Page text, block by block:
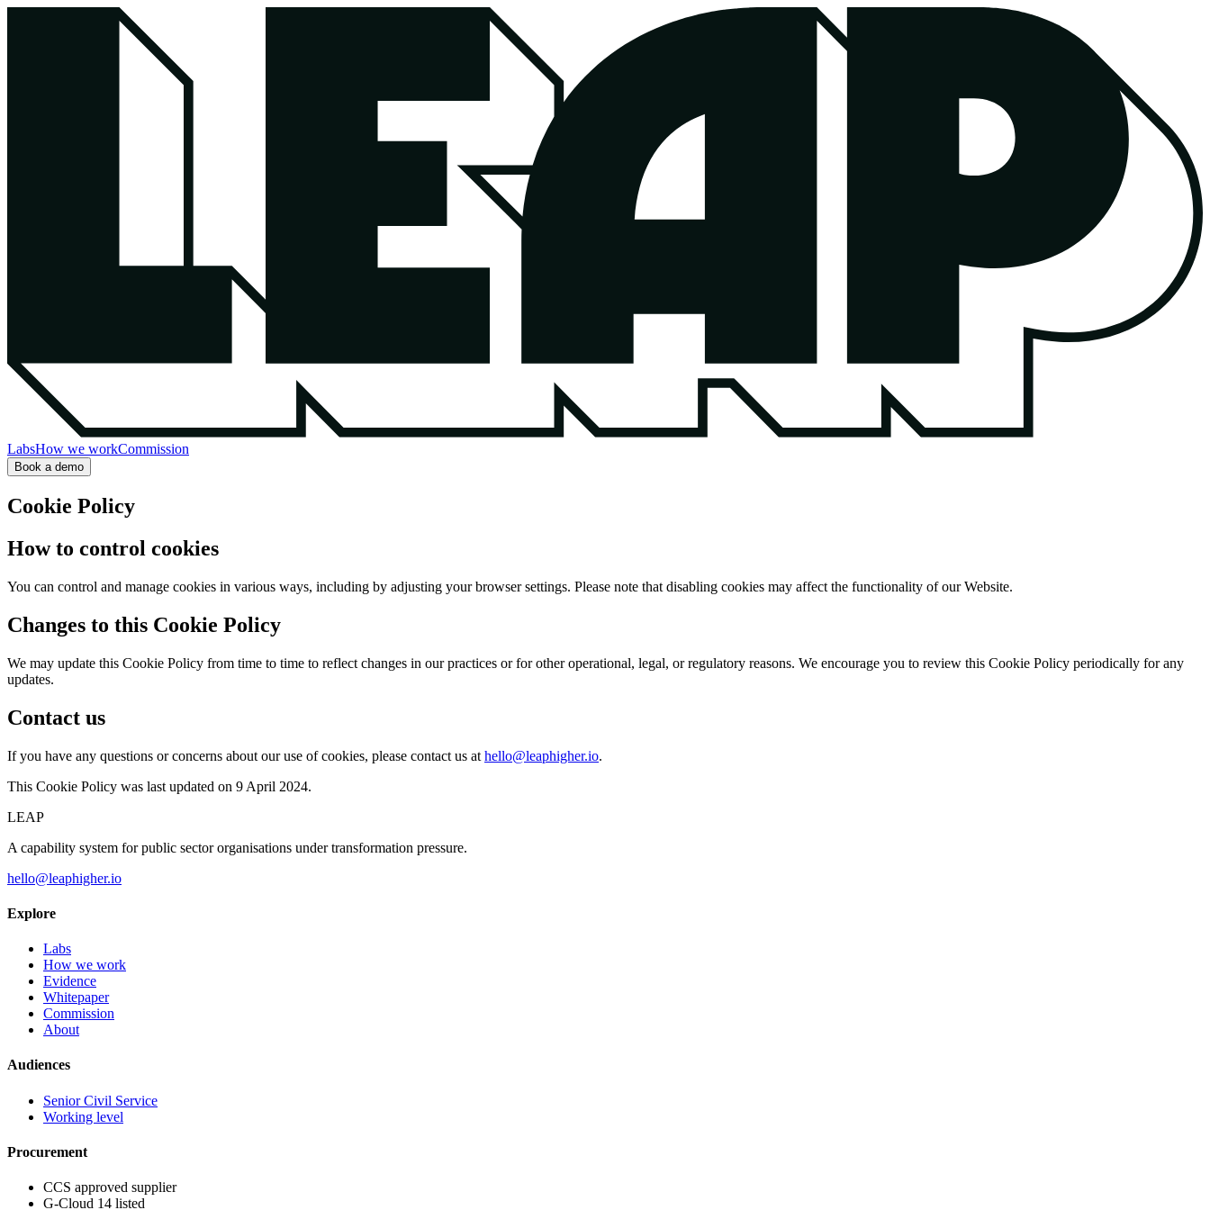
LabsHow we workCommission
Book a demo
Cookie Policy
How to control cookies
You can control and manage cookies in various ways, including by adjusting your browser settings. Please note that disabling cookies may affect the functionality of our Website.
Changes to this Cookie Policy
We may update this Cookie Policy from time to time to reflect changes in our practices or for other operational, legal, or regulatory reasons. We encourage you to review this Cookie Policy periodically for any
updates.
Contact us
If you have any questions or concerns about our use of cookies, please contact us at hello@leaphigher.io.
This Cookie Policy was last updated on 9 April 2024.
LEAP
A capability system for public sector organisations under transformation pressure.
hello@leaphigher.io
Explore
Labs
How we work
Evidence
Whitepaper
Commission
About
Audiences
Senior Civil Service
Working level
Procurement
CCS approved supplier
G-Cloud 14 listed